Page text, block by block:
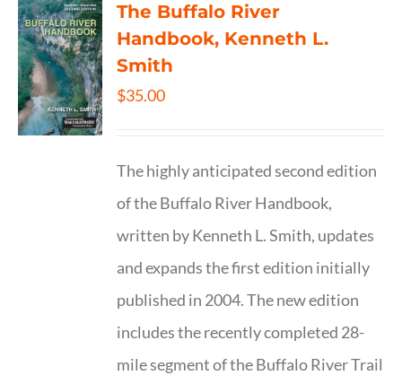
The Buffalo River
Handbook, Kenneth L.
Smith
$35.00
The highly anticipated second edition
of the Buffalo River Handbook,
written by Kenneth L. Smith, updates
and expands the first edition initially
published in 2004. The new edition
includes the recently completed 28-
mile segment of the Buffalo River Trail